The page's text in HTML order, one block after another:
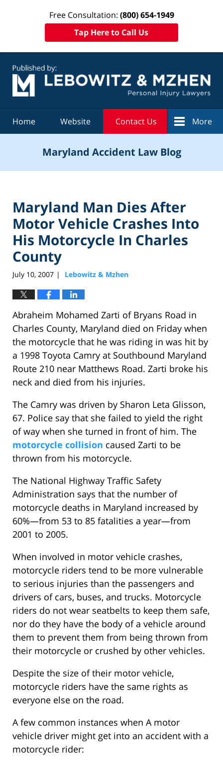
Free Consultation: (800) 654-1949
Tap Here to Call Us
Home Website Contact Us More
Maryland Accident Law Blog
Maryland Man Dies After
Motor Vehicle Crashes Into
His Motorcycle In Charles
County
July 10, 2007 | Lebowitz & Mzhen
Abraheim Mohamed Zarti of Bryans Road in
Charles County, Maryland died on Friday when
the motorcycle that he was riding in was hit by
a 1998 Toyota Camry at Southbound Maryland
Route 210 near Matthews Road. Zarti broke his
neck and died from his injuries.
The Camry was driven by Sharon Leta Glisson,
67. Police say that she failed to yield the right
of way when she turned in front of him. The
motorcycle collision caused Zarti to be
thrown from his motorcycle.
The National Highway Traffic Safety
Administration says that the number of
motorcycle deaths in Maryland increased by
60%—from 53 to 85 fatalities a year—from
2001 to 2005.
When involved in motor vehicle crashes,
motorcycle riders tend to be more vulnerable
to serious injuries than the passengers and
drivers of cars, buses, and trucks. Motorcycle
riders do not wear seatbelts to keep them safe,
nor do they have the body of a vehicle around
them to prevent them from being thrown from
their motorcycle or crushed by other vehicles.
Despite the size of their motor vehicle,
motorcycle riders have the same rights as
everyone else on the road.
A few common instances when A motor
vehicle driver might get into an accident with a
motorcycle rider: